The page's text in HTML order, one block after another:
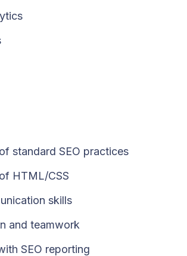
standard SEO practices
HTML/CSS
skills
and teamwork
SEO reporting